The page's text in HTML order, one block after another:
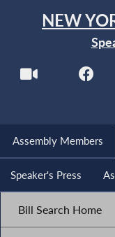
NEW
Assembly Members
Speaker's Press
Bill Search Home